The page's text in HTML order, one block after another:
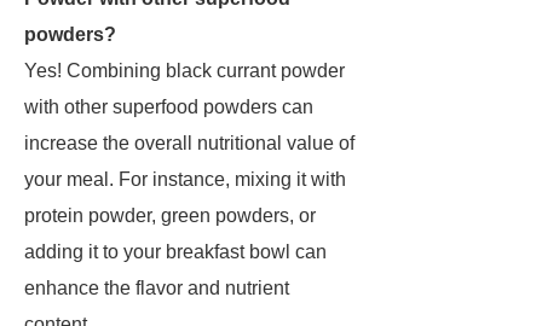
powders?
Yes! Combining black currant powder
with other superfood powders can
increase the overall nutritional value of
your meal. For instance, mixing it with
protein powder, green powders, or
adding it to your breakfast bowl can
enhance the flavor and nutrient